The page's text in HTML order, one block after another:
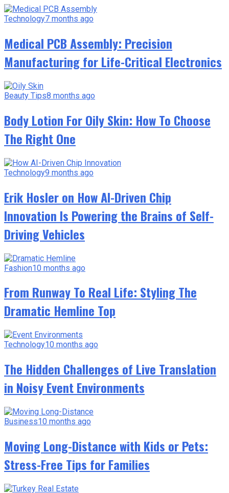
Technology7 months ago
Medical PCB Assembly: Precision
Manufacturing for Life-Critical Electronics
Beauty Tips8 months ago
Body Lotion For Oily Skin: How To Choose
The Right One
Technology9 months ago
Erik Hosler on How AI-Driven Chip
Innovation Is Powering the Brains of Self-
Driving Vehicles
Fashion10 months ago
From Runway To Real Life: Styling The
Dramatic Hemline Top
Technology10 months ago
The Hidden Challenges of Live Translation
in Noisy Event Environments
Business10 months ago
Moving Long-Distance with Kids or Pets:
Stress-Free Tips for Families